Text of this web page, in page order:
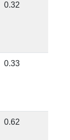
0.32
0.33
0.62